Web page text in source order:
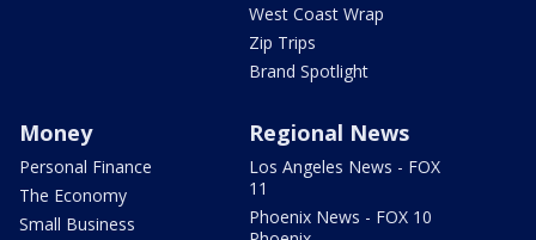
West Coast Wrap
Zip Trips
Brand Spotlight
Money
Personal Finance
The Economy
Small Business
Regional News
Los Angeles News - FOX
11
Phoenix News - FOX 10